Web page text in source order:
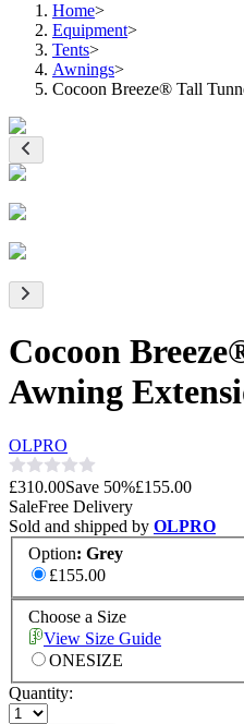
Home>
Equipment>
Tents>
Awnings>
Cocoon Breeze® Tall
Cocoon
Awning
OLPRO
£310.00Save 50%£155.00
SaleFree Delivery
Sold and shipped by OLPRO
Option: Grey
£155.00
Choose a Size
View Size Guide
ONESIZE
Quantity: